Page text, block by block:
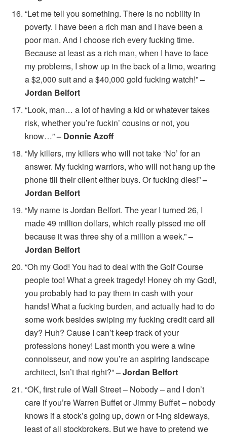
“Let me tell you something. There is no nobility in
poverty. I have been a rich man and I have been a
poor man. And I choose rich every fucking time.
Because at least as a rich man, when I have to face
my problems, I show up in the back of a limo, wearing
a $2,000 suit and a $40,000 gold fucking watch!”–
Jordan Belfort
“Look, man… a lot of having a kid or whatever takes
risk, whether you’re fuckin’ cousins or not, you
know…”– Donnie Azoff
“My killers, my killers who will not take ‘No’ for an
answer. My fucking warriors, who will not hang up the
phone till their client either buys. Or fucking dies!”–
Jordan Belfort
“My name is Jordan Belfort. The year I turned 26, I
made 49 million dollars, which really pissed me off
because it was three shy of a million a week.”–
Jordan Belfort
“Oh my God! You had to deal with the Golf Course
people too! What a greek tragedy! Honey oh my God!,
you probably had to pay them in cash with your
hands! What a fucking burden, and actually had to do
some work besides swiping my fucking credit card all
day? Huh? Cause I can’t keep track of your
professions honey! Last month you were a wine
connoisseur, and now you’re an aspiring landscape
architect, Isn’t that right?”– Jordan Belfort
“OK, first rule of Wall Street – Nobody – and I don’t
care if you’re Warren Buffet or Jimmy Buffet – nobody
knows if a stock’s going up, down or f-ing sideways,
least of all stockbrokers. But we have to pretend we